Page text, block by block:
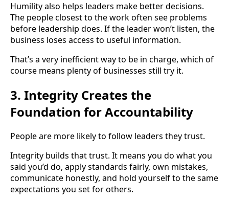
Humility also helps leaders make better decisions.
The people closest to the work often see problems
before leadership does. If the leader won’t listen, the
business loses access to useful information.
That’s a very inefficient way to be in charge, which of
course means plenty of businesses still try it.
3. Integrity Creates the
Foundation for Accountability
People are more likely to follow leaders they trust.
Integrity builds that trust. It means you do what you
said you’d do, apply standards fairly, own mistakes,
communicate honestly, and hold yourself to the same
expectations you set for others.